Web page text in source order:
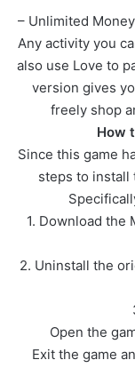
– Unlimited
Any activity you
also use Love to
version gives
freely shop
How
Since this game
steps to install
1. Download the
2. Uninstall the
Open the
Exit the game